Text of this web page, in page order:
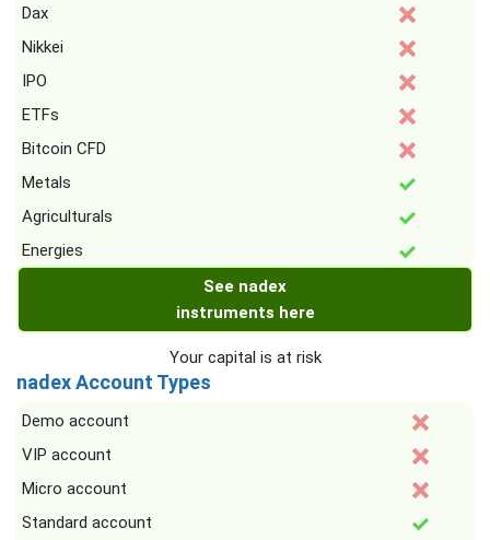
Dax
Nikkei
IPO
ETFs
Bitcoin CFD
Metals
Agriculturals
Energies
See nadex
instruments here
Your capital is at risk
nadex Account Types
Demo account
VIP account
Micro account
Standard account